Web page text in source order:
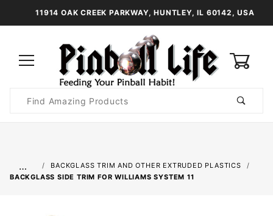
11914 OAK CREEK PARKWAY, HUNTLEY, IL 60142, USA
Search
…
BACKGLASS TRIM AND OTHER EXTRUDED PLASTICS
BACKGLASS SIDE TRIM FOR WILLIAMS SYSTEM 11